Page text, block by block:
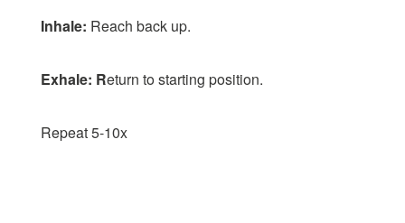
Inhale: Reach back up.
Exhale: Return to starting position.
Repeat 5-10x